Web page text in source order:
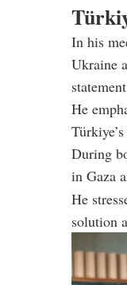
In his
Ukraine
He
During
in Gaza
He
solution